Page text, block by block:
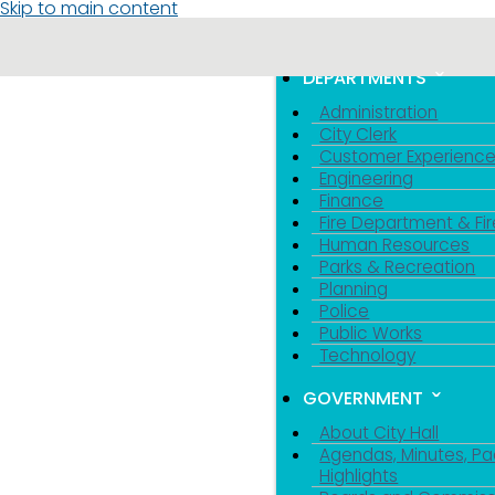
Skip to main content
DEPARTMENTS
Administration
City Clerk
Customer Experience
Engineering
Finance
Fire Department &
Human Resources
Parks & Recreation
Planning
Police
Public Works
Technology
GOVERNMENT
About City Hall
Agendas, Minutes,
Highlights